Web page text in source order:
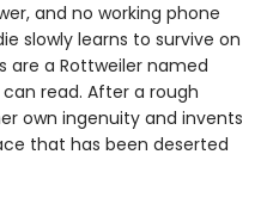
and no working phone
slowly learns to survive on
are a Rottweiler named
read. After a rough
own ingenuity and invents
that has been deserted